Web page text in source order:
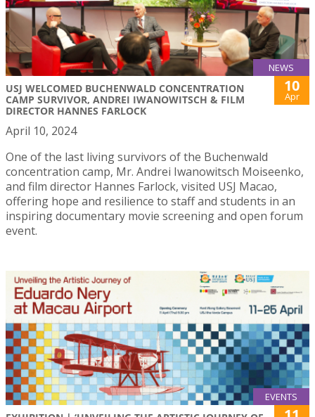
NEWS
USJ WELCOMED BUCHENWALD CONCENTRATION
CAMP SURVIVOR, ANDREI IWANOWITSCH & FILM
DIRECTOR HANNES FARLOCK
10
Apr
April 10, 2024
One of the last living survivors of the Buchenwald
concentration camp, Mr. Andrei Iwanowitsch Moiseenko,
and film director Hannes Farlock, visited USJ Macao,
offering hope and resilience to staff and students in an
inspiring documentary movie screening and open forum
event.
EVENTS